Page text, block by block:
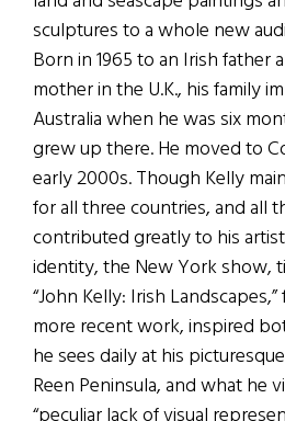
sculptures to a whole new
Born in 1965 to an Irish father
mother in the U.K., his family
Australia when he was six
grew up there. He moved to
early 2000s. Though Kelly
for all three countries, and all
contributed greatly to his
identity, the New York show,
“John Kelly: Irish
more recent work, inspired
he sees daily at his
Reen Peninsula, and what he